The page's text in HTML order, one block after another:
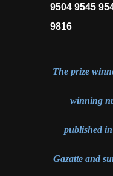
9504 9545
9816
The prize
winning
published
Gazatte and